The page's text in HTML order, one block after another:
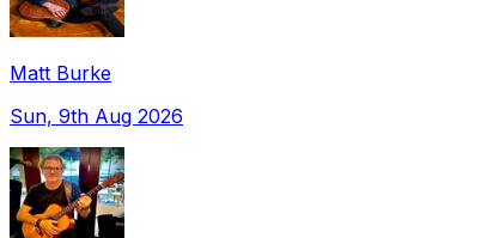
Matt Burke
Sun, 9th Aug 2026